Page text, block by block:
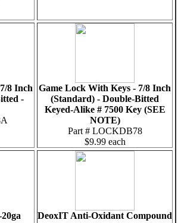
8 Inch
-
Game Lock With Keys - 7/8 Inch
(Standard) - Double-Bitted
Keyed-Alike # 7500 Key (SEE
NOTE)
Part # LOCKDB78
$9.99 each
DeoxIT Anti-Oxidant Compound